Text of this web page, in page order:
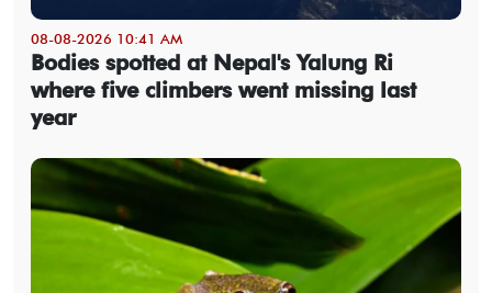
08-08-2026 10:41 AM
Bodies spotted at Nepal's Yalung Ri
where five climbers went missing last
year